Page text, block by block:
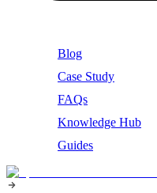
Blog
Case Study
FAQs
Knowledge Hub
Guides